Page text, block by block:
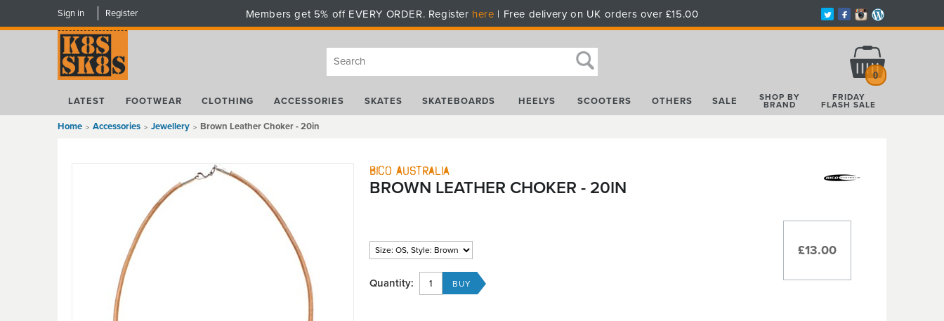
Sign in Register Members get 5% off EVERY ORDER. Register here | Free delivery on UK orders over £15.00
0
LATEST FOOTWEAR CLOTHING ACCESSORIES SKATES SKATEBOARDS HEELYS SCOOTERS OTHERS SALE SHOP BY
BRAND
FRIDAY
FLASH SALE
Home Accessories Jewellery Brown Leather Choker - 20in
Bico Australia
BROWN LEATHER CHOKER - 20IN
£13.00
Quantity: